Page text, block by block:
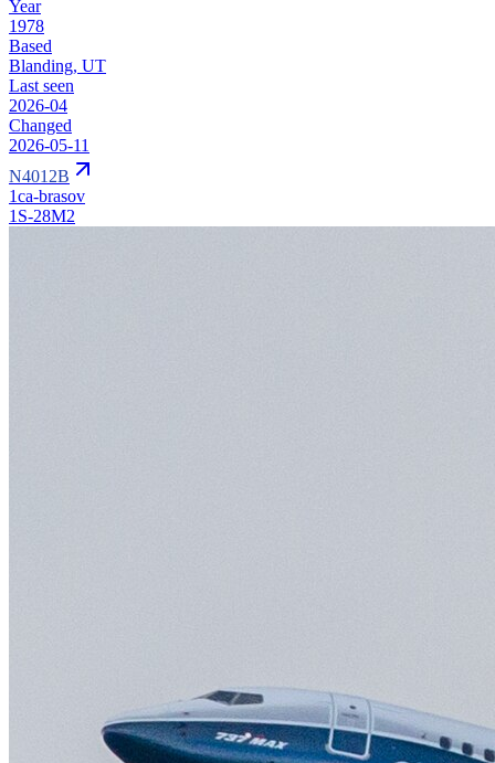
Year
1978
Based
Blanding, UT
Last seen
2026-04
Changed
2026-05-11
N4012B
1ca-brasov
1S-28M2